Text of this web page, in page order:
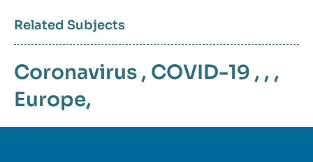
Related Subjects
Coronavirus , COVID-19 , , ,
Europe,